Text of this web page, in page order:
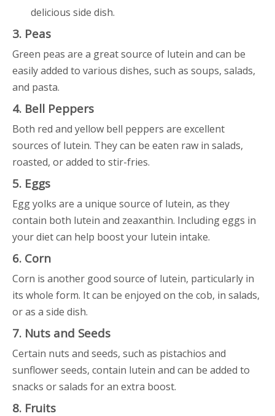
delicious side dish.
3. Peas
Green peas are a great source of lutein and can be
easily added to various dishes, such as soups, salads,
and pasta.
4. Bell Peppers
Both red and yellow bell peppers are excellent
sources of lutein. They can be eaten raw in salads,
roasted, or added to stir-fries.
5. Eggs
Egg yolks are a unique source of lutein, as they
contain both lutein and zeaxanthin. Including eggs in
your diet can help boost your lutein intake.
6. Corn
Corn is another good source of lutein, particularly in
its whole form. It can be enjoyed on the cob, in salads,
or as a side dish.
7. Nuts and Seeds
Certain nuts and seeds, such as pistachios and
sunflower seeds, contain lutein and can be added to
snacks or salads for an extra boost.
8. Fruits